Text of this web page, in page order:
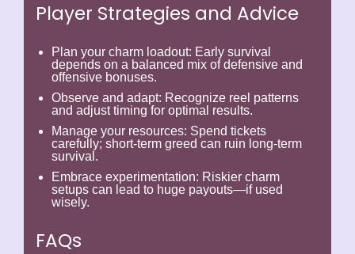
Player Strategies and Advice
Plan your charm loadout: Early survival
depends on a balanced mix of defensive and
offensive bonuses.
Observe and adapt: Recognize reel patterns
and adjust timing for optimal results.
Manage your resources: Spend tickets
carefully; short-term greed can ruin long-term
survival.
Embrace experimentation: Riskier charm
setups can lead to huge payouts—if used
wisely.
FAQs